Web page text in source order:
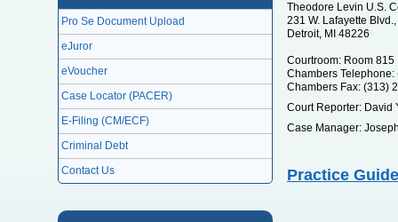
Pro Se Document Upload
eJuror
eVoucher
Case Locator (PACER)
E-Filing (CM/ECF)
Criminal Debt
Contact Us
Theodore Levin U.S.
231 W. Lafayette
Detroit, MI 48226
Courtroom: Room 815
Chambers
Chambers Fax: (313)
Court Reporter: David
Case Manager:
Practice